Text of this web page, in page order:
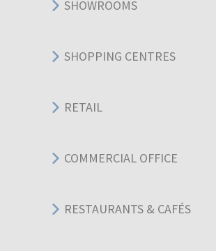
SHOWROOMS
SHOPPING CENTRES
RETAIL
COMMERCIAL OFFICE
RESTAURANTS & CAFÉS